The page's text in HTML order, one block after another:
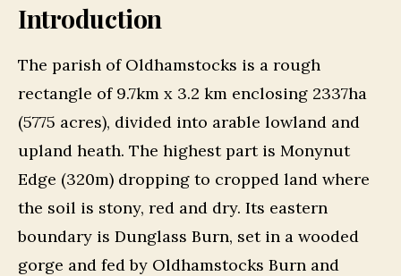
Introduction
The parish of Oldhamstocks is a rough
rectangle of 9.7km x 3.2 km enclosing 2337ha
(5775 acres), divided into arable lowland and
upland heath. The highest part is Monynut
Edge (320m) dropping to cropped land where
the soil is stony, red and dry. Its eastern
boundary is Dunglass Burn, set in a wooded
gorge and fed by Oldhamstocks Burn and